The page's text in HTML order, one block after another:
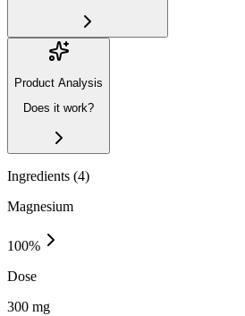
Product Analysis
Does it work?
Ingredients (4)
Magnesium
100%
Dose
300 mg